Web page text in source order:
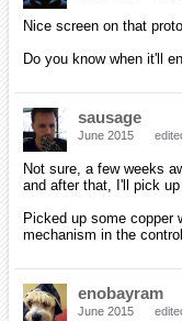
Nice screen on that
Do you know when it'll
sausage
June 2015
Not sure, a few weeks
and after that, I'll pick
Picked up some copper
mechanism in the
enobayram
June 2015